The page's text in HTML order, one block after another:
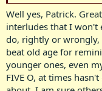
Well yes, Patrick.
interludes that I won't
do, rightly or wrongly,
beat old age for
younger ones, even
FIVE O, at times